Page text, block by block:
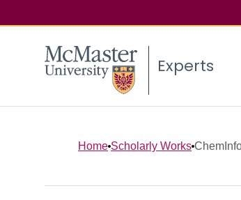
Experts
Home Scholarly Works